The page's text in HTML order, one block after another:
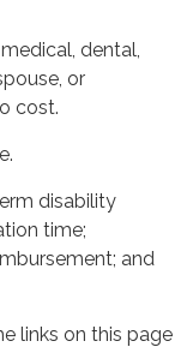
dental,
or
cost.
disability
time;
and
links on this page